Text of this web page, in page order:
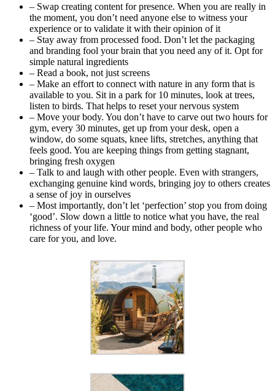
– Swap creating content for presence. When you are really in
the moment, you don’t need anyone else to witness your
experience or to validate it with their opinion of it
– Stay away from processed food. Don’t let the packaging
and branding fool your brain that you need any of it. Opt for
simple natural ingredients
– Read a book, not just screens
– Make an effort to connect with nature in any form that is
available to you. Sit in a park for 10 minutes, look at trees,
listen to birds. That helps to reset your nervous system
– Move your body. You don’t have to carve out two hours for
gym, every 30 minutes, get up from your desk, open a
window, do some squats, knee lifts, stretches, anything that
feels good. You are keeping things from getting stagnant,
bringing fresh oxygen
– Talk to and laugh with other people. Even with strangers,
exchanging genuine kind words, bringing joy to others creates
a sense of joy in ourselves
– Most importantly, don’t let ‘perfection’ stop you from doing
‘good’. Slow down a little to notice what you have, the real
richness of your life. Your mind and body, other people who
care for you, and love.